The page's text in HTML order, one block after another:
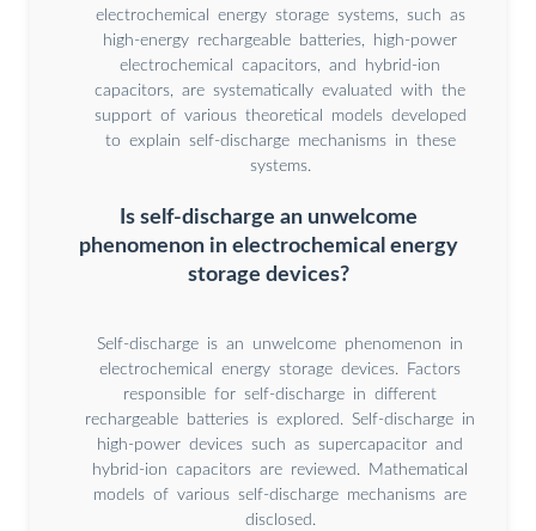
electrochemical energy storage systems, such as
high-energy rechargeable batteries, high-power
electrochemical capacitors, and hybrid-ion
capacitors, are systematically evaluated with the
support of various theoretical models developed
to explain self-discharge mechanisms in these
systems.
Is self-discharge an unwelcome
phenomenon in electrochemical energy
storage devices?
Self-discharge is an unwelcome phenomenon in
electrochemical energy storage devices. Factors
responsible for self-discharge in different
rechargeable batteries is explored. Self-discharge in
high-power devices such as supercapacitor and
hybrid-ion capacitors are reviewed. Mathematical
models of various self-discharge mechanisms are
disclosed.